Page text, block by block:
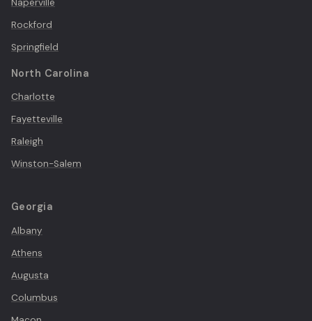
Rockford
Springfield
North Carolina
Charlotte
Fayetteville
Raleigh
Winston-Salem
Georgia
Albany
Athens
Augusta
Columbus